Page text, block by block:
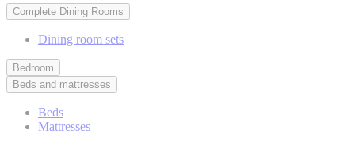
Complete Dining Rooms
Dining room sets
Bedroom
Beds and mattresses
Beds
Mattresses